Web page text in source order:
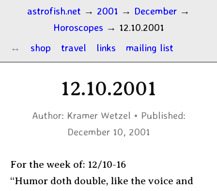
astrofish.net → 2001 → December →
Horoscopes → 12.10.2001
shop
travel links mailing list
12.10.2001
Author: Kramer Wetzel
Published:
December 10, 2001
For the week of: 12/10-16
“Humor doth double, like the voice and